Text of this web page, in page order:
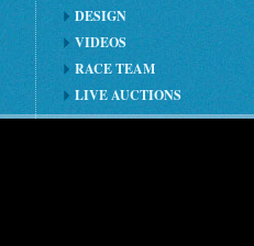
DESIGN
VIDEOS
RACE TEAM
LIVE AUCTIONS